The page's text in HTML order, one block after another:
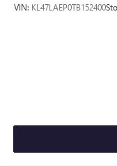
VIN: KL47LAEP0TB152400